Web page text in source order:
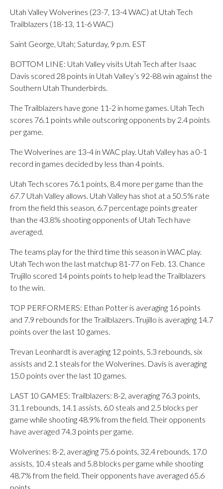
Utah Valley Wolverines (23-7, 13-4 WAC) at Utah Tech
Trailblazers (18-13, 11-6 WAC)
Saint George, Utah; Saturday, 9 p.m. EST
BOTTOM LINE: Utah Valley visits Utah Tech after Isaac
Davis scored 28 points in Utah Valley’s 92-88 win against the
Southern Utah Thunderbirds.
The Trailblazers have gone 11-2 in home games. Utah Tech
scores 76.1 points while outscoring opponents by 2.4 points
per game.
The Wolverines are 13-4 in WAC play. Utah Valley has a 0-1
record in games decided by less than 4 points.
Utah Tech scores 76.1 points, 8.4 more per game than the
67.7 Utah Valley allows. Utah Valley has shot at a 50.5% rate
from the field this season, 6.7 percentage points greater
than the 43.8% shooting opponents of Utah Tech have
averaged.
The teams play for the third time this season in WAC play.
Utah Tech won the last matchup 81-77 on Feb. 13. Chance
Trujillo scored 14 points points to help lead the Trailblazers
to the win.
TOP PERFORMERS: Ethan Potter is averaging 16 points
and 7.9 rebounds for the Trailblazers. Trujillo is averaging 14.7
points over the last 10 games.
Trevan Leonhardt is averaging 12 points, 5.3 rebounds, six
assists and 2.1 steals for the Wolverines. Davis is averaging
15.0 points over the last 10 games.
LAST 10 GAMES: Trailblazers: 8-2, averaging 76.3 points,
31.1 rebounds, 14.1 assists, 6.0 steals and 2.5 blocks per
game while shooting 48.9% from the field. Their opponents
have averaged 74.3 points per game.
Wolverines: 8-2, averaging 75.6 points, 32.4 rebounds, 17.0
assists, 10.4 steals and 5.8 blocks per game while shooting
48.7% from the field. Their opponents have averaged 65.6